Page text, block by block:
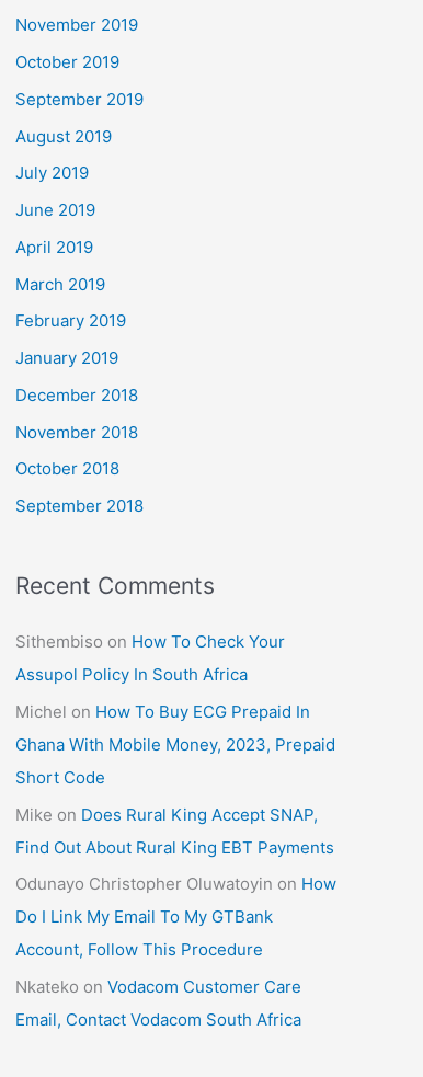
November 2019
October 2019
September 2019
August 2019
July 2019
June 2019
April 2019
March 2019
February 2019
January 2019
December 2018
November 2018
October 2018
September 2018
Recent Comments
Sithembiso on How To Check Your
Assupol Policy In South Africa
Michel on How To Buy ECG Prepaid In
Ghana With Mobile Money, 2023, Prepaid
Short Code
Mike on Does Rural King Accept SNAP,
Find Out About Rural King EBT Payments
Odunayo Christopher Oluwatoyin on How
Do I Link My Email To My GTBank
Account, Follow This Procedure
Nkateko on Vodacom Customer Care
Email, Contact Vodacom South Africa